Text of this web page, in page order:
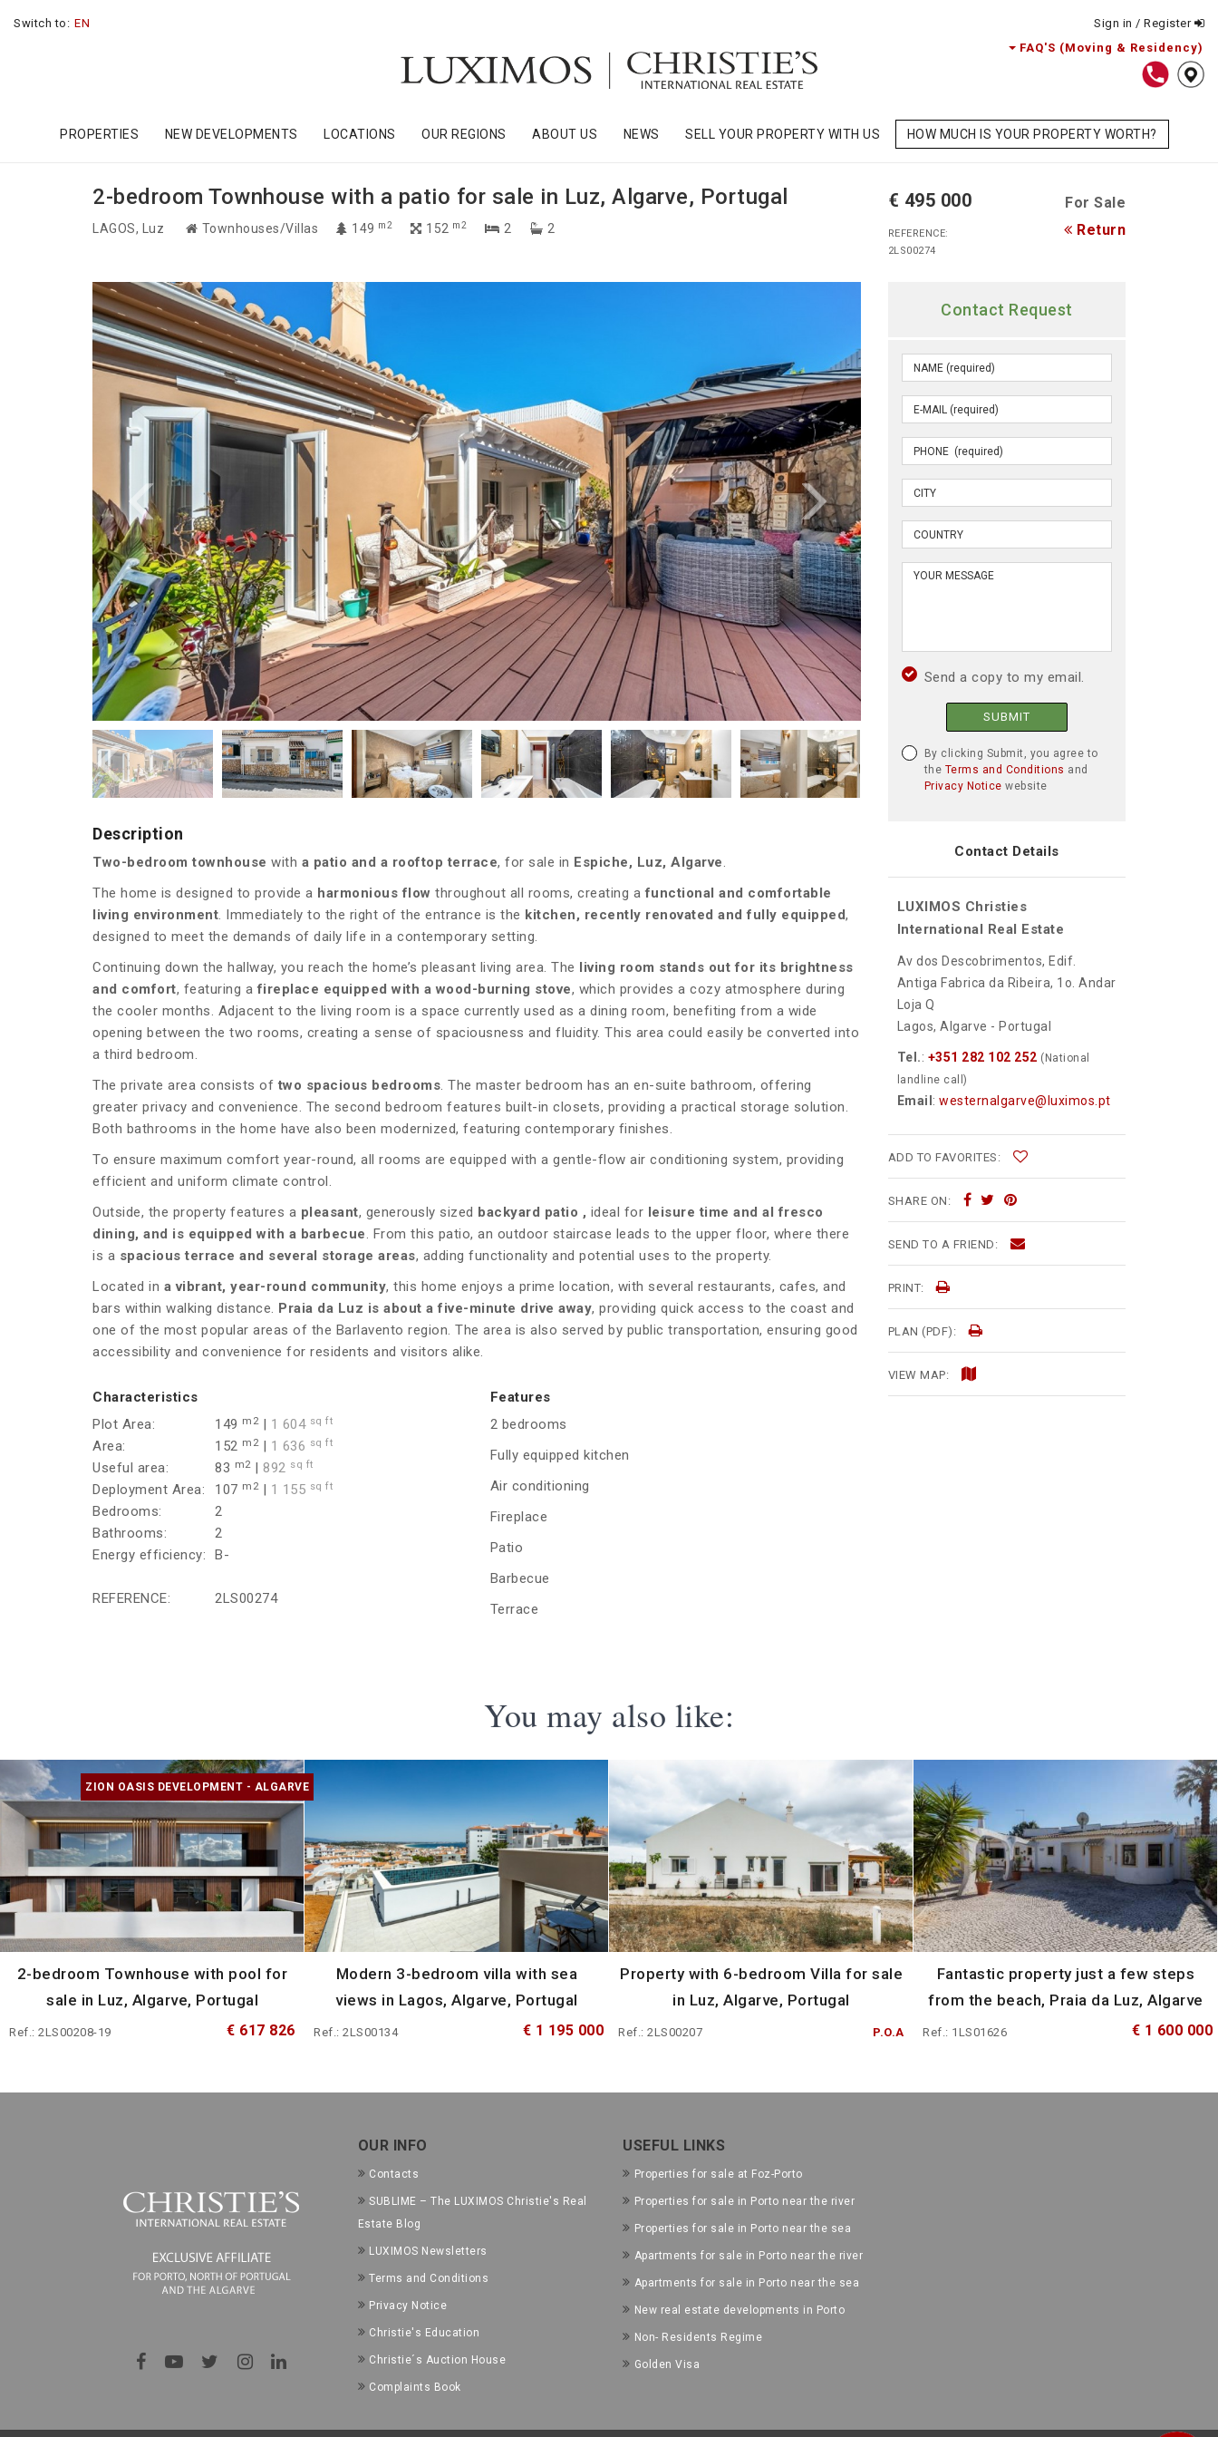
Switch to: EN
Sign in / Register
FAQ'S (Moving & Residency)
PROPERTIES NEW DEVELOPMENTS LOCATIONS OUR REGIONS ABOUT US NEWS SELL YOUR PROPERTY WITH US HOW MUCH IS YOUR PROPERTY WORTH?
2-bedroom Townhouse with a patio for sale in Luz, Algarve, Portugal
LAGOS, Luz Townhouses/Villas 149 m2 152 m2 2 2
€ 495 000 For Sale
REFERENCE:
2LS00274
Return
Description
Two-bedroom townhouse with a patio and a rooftop terrace, for sale in Espiche, Luz, Algarve.
The home is designed to provide a harmonious flow throughout all rooms, creating afunctional and comfortable
living environment. Immediately to the right of the entrance is the kitchen, recently renovated and fully equipped,
designed to meet the demands of daily life in a contemporary setting.
Continuing down the hallway, you reach the home’s pleasant living area. The living room stands out for its brightness
and comfort, featuring afireplace equipped with a wood-burning stove, which provides a cozy atmosphere during
the cooler months. Adjacent to the living room is a space currently used as a dining room, benefiting from a wide
opening between the two rooms, creating a sense of spaciousness and fluidity. This area could easily be converted into
a third bedroom.
The private area consists of two spacious bedrooms. The master bedroom has an en-suite bathroom, offering
greater privacy and convenience. The second bedroom features built-in closets, providing a practical storage solution.
Both bathrooms in the home have also been modernized, featuring contemporary finishes.
To ensure maximum comfort year-round, all rooms are equipped with a gentle-flow air conditioning system, providing
efficient and uniform climate control.
Outside, the property features a pleasant, generously sized backyard patio , ideal for leisure time and al fresco
dining, and is equipped with a barbecue. From this patio, an outdoor staircase leads to the upper floor, where there
is a spacious terrace and several storage areas, adding functionality and potential uses to the property.
Located in a vibrant, year-round community, this home enjoys a prime location, with several restaurants, cafes, and
bars within walking distance. Praia da Luz is about a five-minute drive away, providing quick access to the coast and
one of the most popular areas of the Barlavento region. The area is also served by public transportation, ensuring good
accessibility and convenience for residents and visitors alike.
Characteristics
Plot Area:
149 m2| 1 604 sq ft
Area: 152 m2| 1 636 sq ft
Useful area: 83 m2| 892 sq ft
Deployment Area: 107 m2| 1 155 sq ft
Bedrooms:
2
Bathrooms:
2
Energy efficiency:
B-
REFERENCE: 2LS00274
Features
2 bedrooms
Fully equipped kitchen
Air conditioning
Fireplace
Patio
Barbecue
Terrace
Contact Request
Send a copy to my email.
SUBMIT
By clicking Submit, you agree to
the Terms and Conditions and
Privacy Notice website
Contact Details
LUXIMOS Christies
International Real Estate
Av dos Descobrimentos, Edif.
Antiga Fabrica da Ribeira, 1o. Andar
Loja Q
Lagos, Algarve - Portugal
Tel.: +351 282 102 252 (National
landline call)
Email : westernalgarve@luximos.pt
ADD TO FAVORITES:
SHARE ON:
SEND TO A FRIEND:
PRINT:
PLAN (PDF):
VIEW MAP:
You may also like:
ZION OASIS DEVELOPMENT - ALGARVE
2-bedroom Townhouse with pool for
sale in Luz, Algarve, Portugal
Ref.: 2LS00208-19 € 617 826
Modern 3-bedroom villa with sea
views in Lagos, Algarve, Portugal
Ref.: 2LS00134 € 1 195 000
Property with 6-bedroom Villa for sale
in Luz, Algarve, Portugal
Ref.: 2LS00207 P.O.A
Fantastic property just a few steps
from the beach, Praia da Luz, Algarve
Ref.: 1LS01626 € 1 600 000
OUR INFO
Contacts
SUBLIME – The LUXIMOS Christie's Real
Estate Blog
LUXIMOS Newsletters
Terms and Conditions
Privacy Notice
Christie's Education
Christie´s Auction House
Complaints Book
USEFUL LINKS
Properties for sale at Foz-Porto
Properties for sale in Porto near the river
Properties for sale in Porto near the sea
Apartments for sale in Porto near the river
Apartments for sale in Porto near the sea
New real estate developments in Porto
Non- Residents Regime
Golden Visa